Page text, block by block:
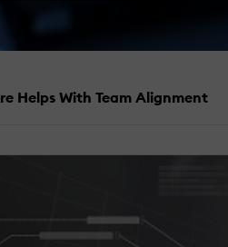
Helps With Team Alignment